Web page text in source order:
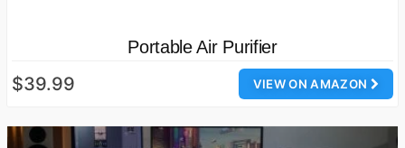
Portable Air Purifier
VIEW ON AMAZON
$39.99